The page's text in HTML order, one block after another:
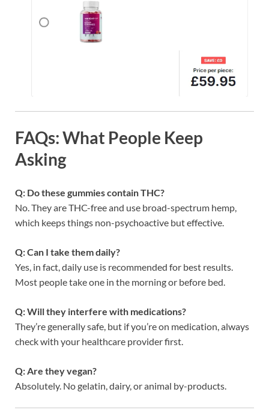
FAQs: What People Keep
Asking
Q: Do these gummies contain THC?
No. They are THC-free and use broad-spectrum hemp,
which keeps things non-psychoactive but effective.
Q: Can I take them daily?
Yes, in fact, daily use is recommended for best results.
Most people take one in the morning or before bed.
Q: Will they interfere with medications?
They’re generally safe, but if you’re on medication, always
check with your healthcare provider first.
Q: Are they vegan?
Absolutely. No gelatin, dairy, or animal by-products.